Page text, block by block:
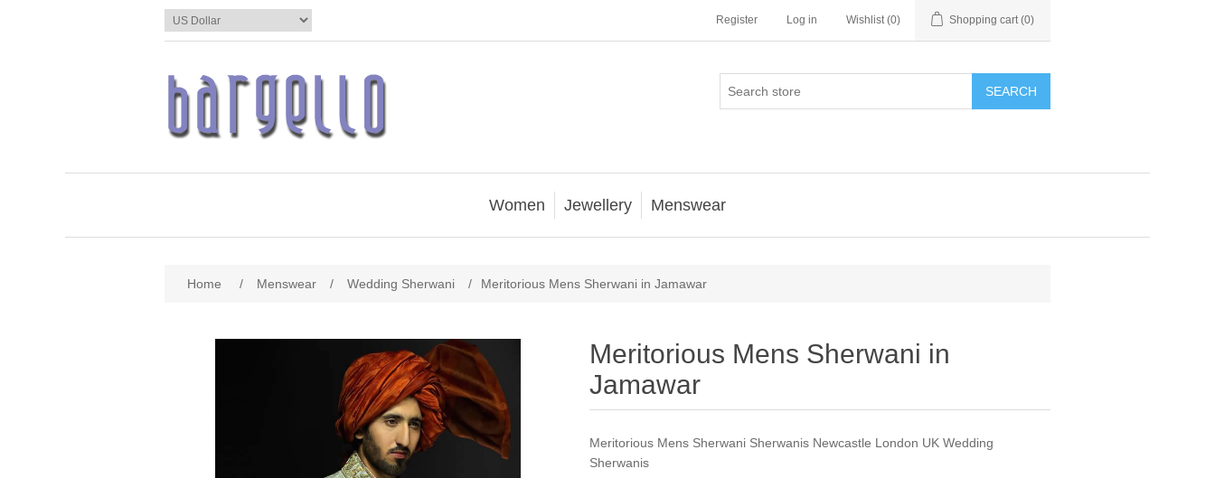
Register Log in Wishlist (0) Shopping cart (0)
SEARCH
Women Jewellery Menswear
Home / Menswear / Wedding Sherwani / Meritorious Mens Sherwani in Jamawar
Meritorious Mens Sherwani in
Jamawar
Meritorious Mens Sherwani Sherwanis Newcastle London UK Wedding
Sherwanis